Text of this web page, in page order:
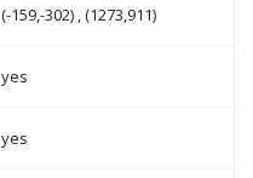
(-159,-302) , (1273,911)
yes
yes